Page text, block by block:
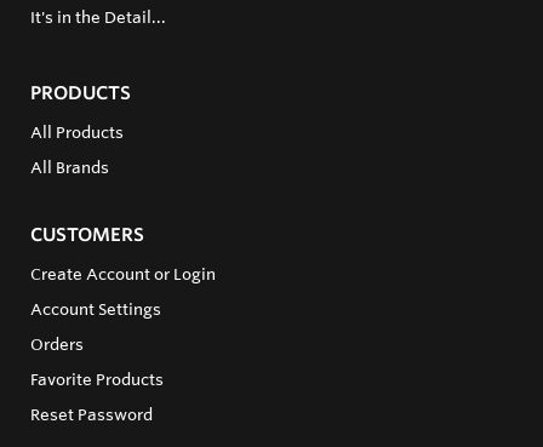
It's in the Detail...
PRODUCTS
All Products
All Brands
CUSTOMERS
Create Account or Login
Account Settings
Orders
Favorite Products
Reset Password